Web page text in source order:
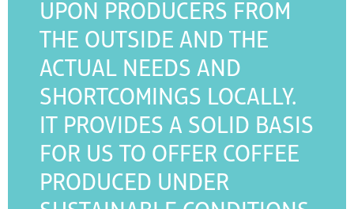
UPON PRODUCERS FROM
THE OUTSIDE AND THE
ACTUAL NEEDS AND
SHORTCOMINGS LOCALLY.
IT PROVIDES A SOLID BASIS
FOR US TO OFFER COFFEE
PRODUCED UNDER